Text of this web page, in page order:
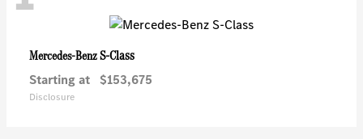
Mercedes-BenzS-Class
Starting at $153,675
Disclosure